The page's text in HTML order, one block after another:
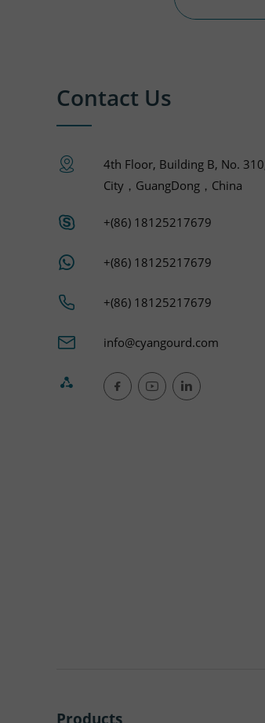
Contact Us
4th Floor, Building B, No.
City，GuangDong，China
+(86) 18125217679
+(86) 18125217679
+(86) 18125217679
info@cyangourd.com